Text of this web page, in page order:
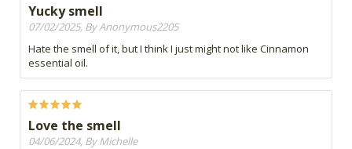
Yucky smell
07/02/2025, By Anonymous2205
Hate the smell of it, but I think I just might not like Cinnamon
essential oil.
Love the smell
04/06/2024, By Michelle